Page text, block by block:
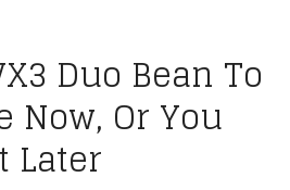
Duo Bean To
Now, Or You
Later